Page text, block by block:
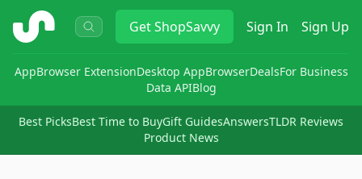
ShopSavvy GetShopSavvy Sign In Sign Up
AppBrowser ExtensionDesktop AppBrowserDealsFor Business
Data APIBlog
Best PicksBest Time to BuyGift GuidesAnswersTLDR Reviews
Product News